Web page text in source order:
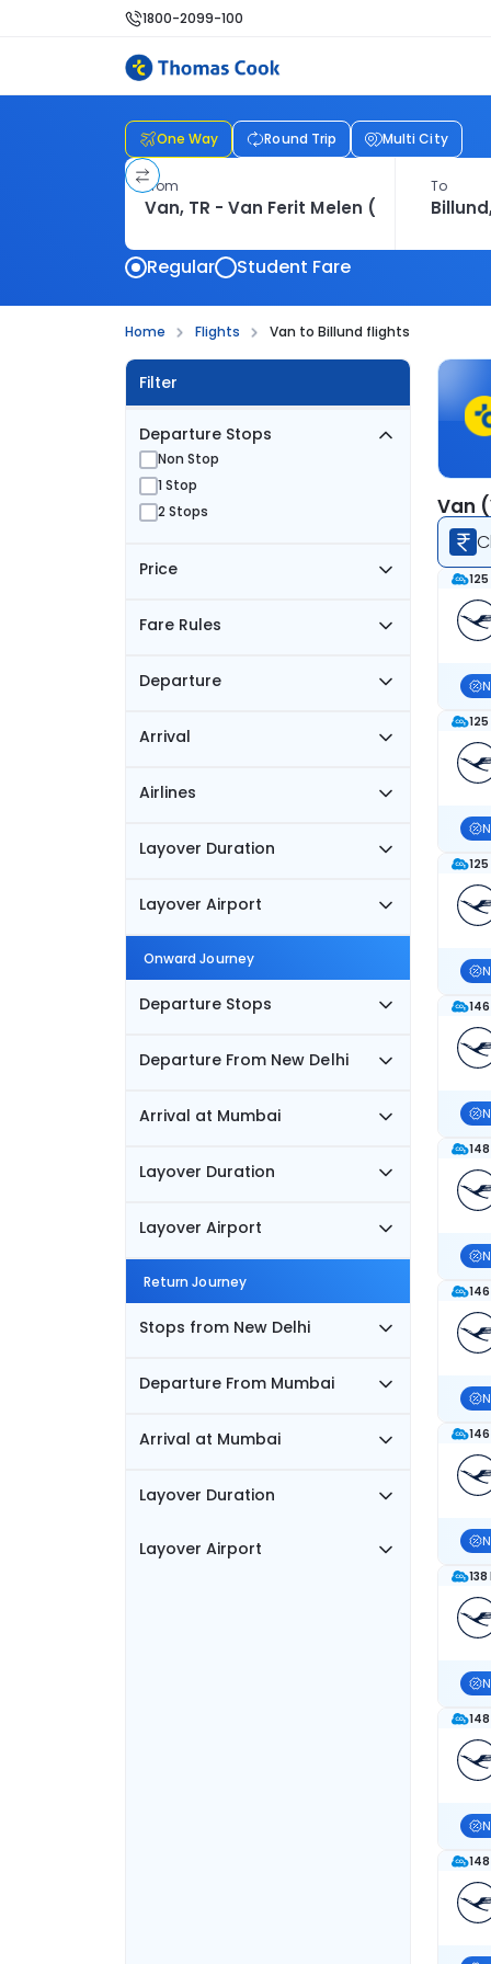
1800-2099-100
One Way Round Trip Multi City
From To
Regular Student Fare
Home Flights Van to Billund flights
Filter
Departure Stops
Non Stop
1 Stop
2 Stops
Price
Fare Rules
Departure
Arrival
Airlines
Layover Duration
Layover Airport
Onward Journey
Departure Stops
Departure From New Delhi
Arrival at Mumbai
Layover Duration
Layover Airport
Return Journey
Stops from New Delhi
Departure From Mumbai
Arrival at Mumbai
Layover Duration
Layover Airport
Van